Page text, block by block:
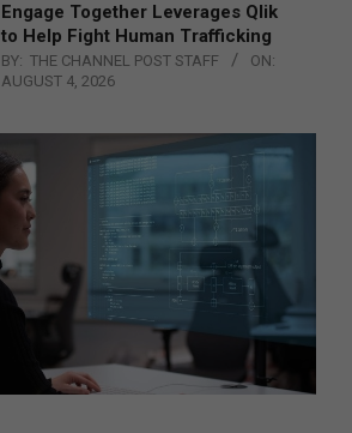
Engage Together Leverages Qlik
to Help Fight Human Trafficking
BY: THE CHANNEL POST STAFF
ON:
AUGUST 4, 2026